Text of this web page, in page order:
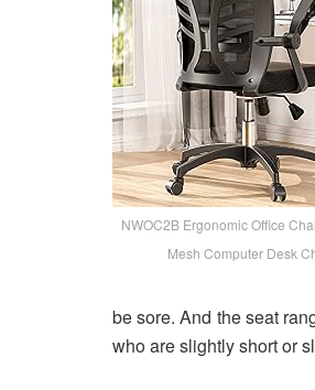
NWOC2B Ergonomic Office
Mesh Computer Desk
be sore. And the seat
who are slightly short or